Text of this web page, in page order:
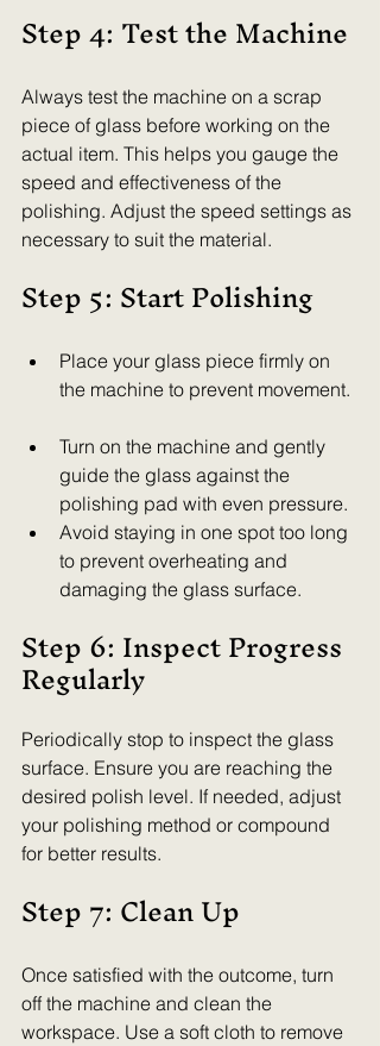
Step 4: Test the Machine
Always test the machine on a scrap
piece of glass before working on the
actual item. This helps you gauge the
speed and effectiveness of the
polishing. Adjust the speed settings as
necessary to suit the material.
Step 5: Start Polishing
Place your glass piece firmly on
the machine to prevent movement.
Turn on the machine and gently
guide the glass against the
polishing pad with even pressure.
Avoid staying in one spot too long
to prevent overheating and
damaging the glass surface.
Step 6: Inspect Progress
Regularly
Periodically stop to inspect the glass
surface. Ensure you are reaching the
desired polish level. If needed, adjust
your polishing method or compound
for better results.
Step 7: Clean Up
Once satisfied with the outcome, turn
off the machine and clean the
workspace. Use a soft cloth to remove